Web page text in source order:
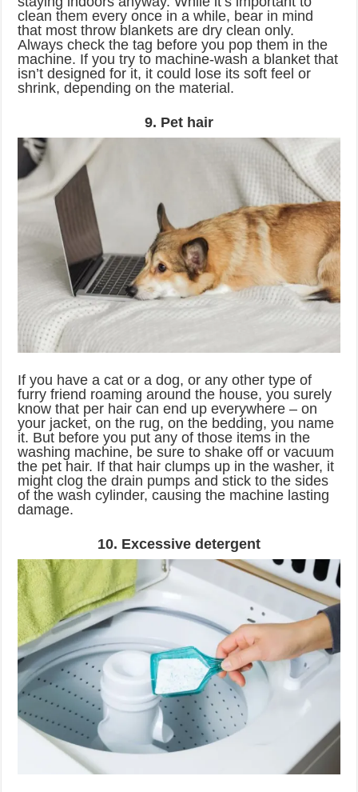
clean them every once in a while, bear in mind
that most throw blankets are dry clean only.
Always check the tag before you pop them in the
machine. If you try to machine-wash a blanket that
isn’t designed for it, it could lose its soft feel or
shrink, depending on the material.
9. Pet hair
If you have a cat or a dog, or any other type of
furry friend roaming around the house, you surely
know that per hair can end up everywhere – on
your jacket, on the rug, on the bedding, you name
it. But before you put any of those items in the
washing machine, be sure to shake off or vacuum
the pet hair. If that hair clumps up in the washer, it
might clog the drain pumps and stick to the sides
of the wash cylinder, causing the machine lasting
damage.
10. Excessive detergent